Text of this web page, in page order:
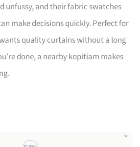
unfussy, and their fabric swatches
make decisions quickly. Perfect for
quality curtains without a long
done, a nearby kopitiam makes